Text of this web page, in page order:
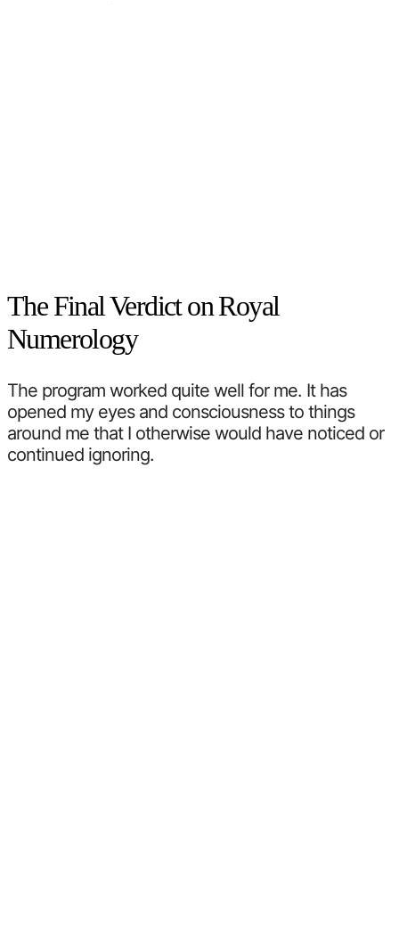
The Final Verdict on Royal
Numerology
The program worked quite well for me. It has
opened my eyes and consciousness to things
around me that I otherwise would have noticed or
continued ignoring.